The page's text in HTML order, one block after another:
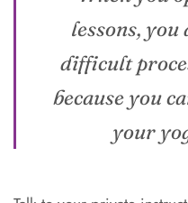
lessons,
difficult
because you
your